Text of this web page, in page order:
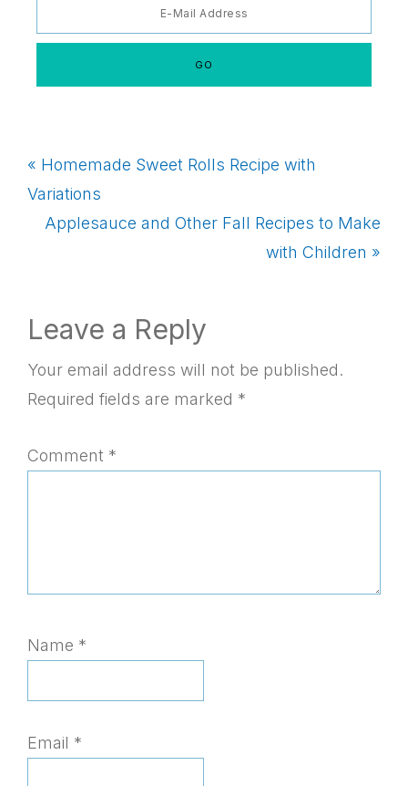
Previous
Post:
« Homemade Sweet Rolls Recipe with
Variations
Next
Applesauce and Other Fall Recipes to Make
with Children »
Reader
Interactions
Leave a Reply
Your email address will not be published.
Required fields are marked *
Comment *
Name *
Email *